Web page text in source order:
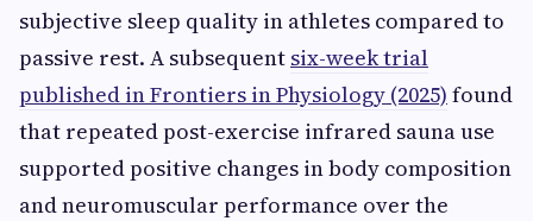
subjective sleep quality in athletes compared to
passive rest. A subsequent six-week trial
published in Frontiers in Physiology (2025) found
that repeated post-exercise infrared sauna use
supported positive changes in body composition
and neuromuscular performance over the